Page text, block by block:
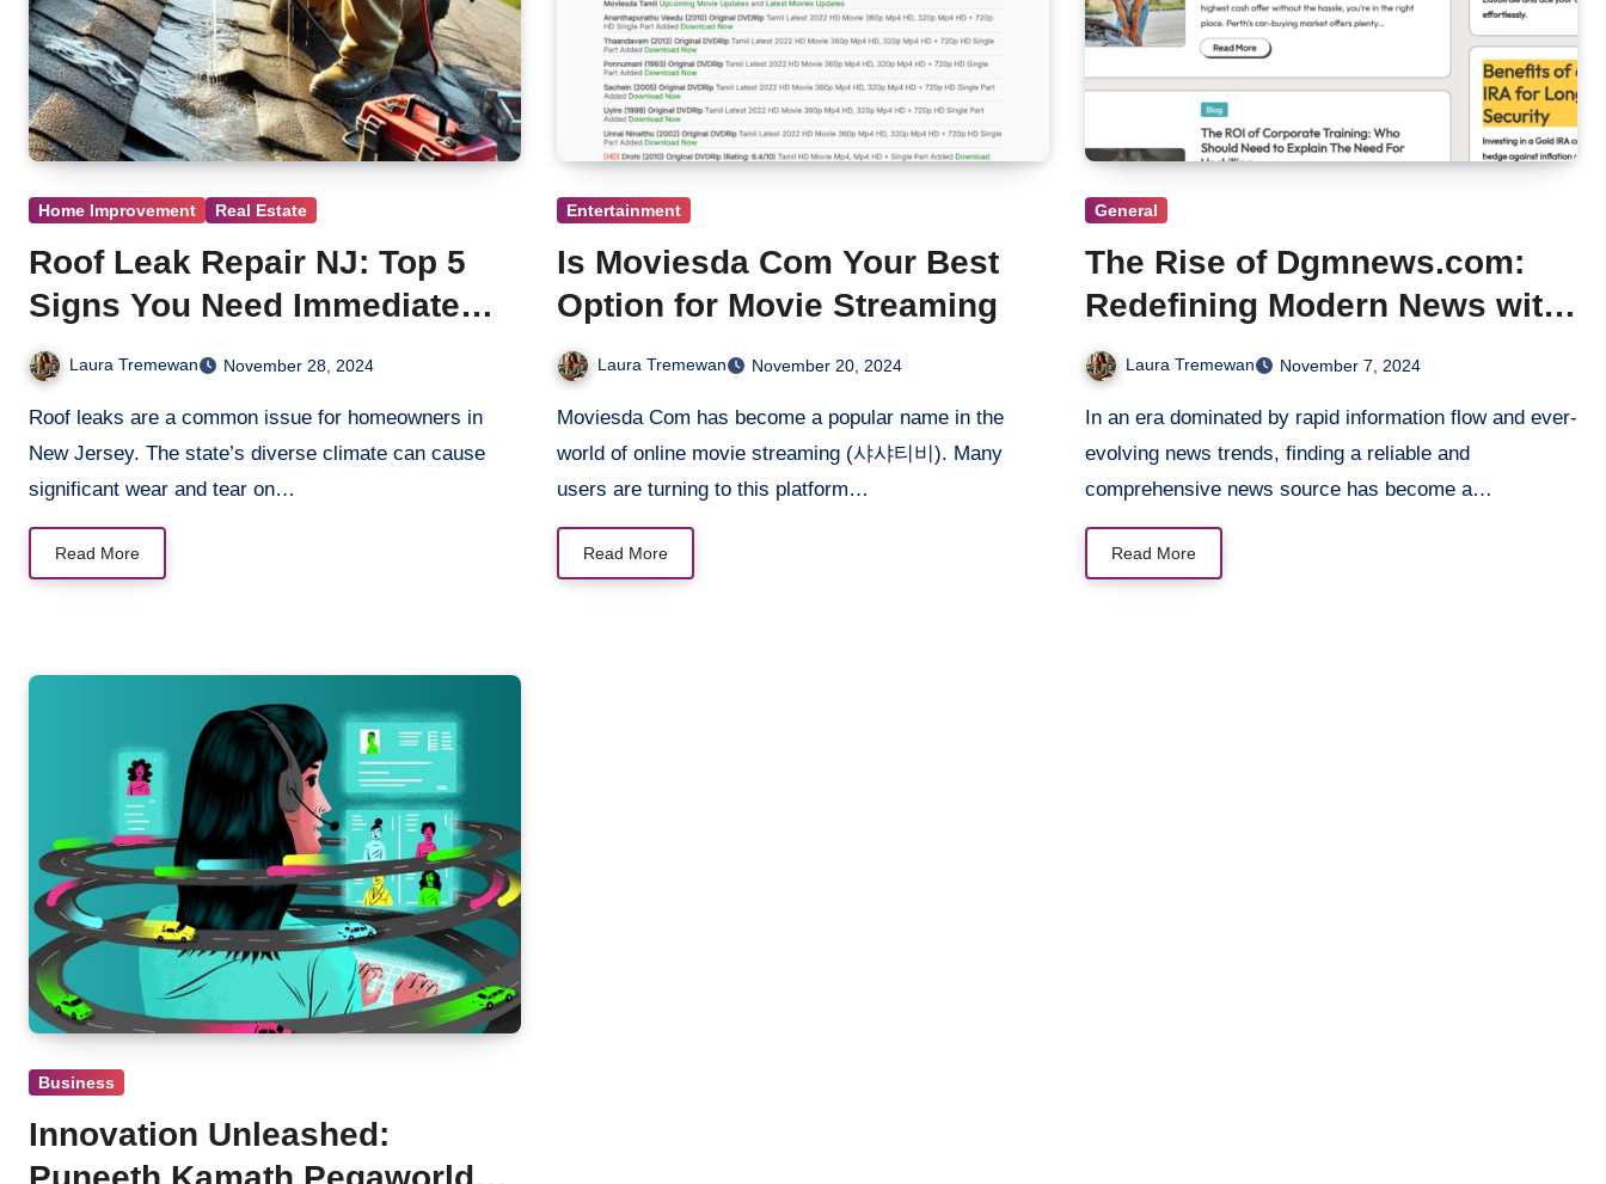
Home Improvement Real Estate
Roof Leak Repair NJ: Top 5
Signs You Need Immediate
Action
Laura Tremewan November 28, 2024
Roof leaks are a common issue for homeowners in
New Jersey. The state’s diverse climate can cause
significant wear and tear on…
Read More
Entertainment
Is Moviesda Com Your Best
Option for Movie Streaming
Laura Tremewan November 20, 2024
Moviesda Com has become a popular name in the
world of online movie streaming (샤샤티비). Many
users are turning to this platform…
Read More
General
The Rise of Dgmnews.com:
Redefining Modern News with
Integrity
Laura Tremewan November 7, 2024
In an era dominated by rapid information flow and ever-
evolving news trends, finding a reliable and
comprehensive news source has become a…
Read More
Business
Innovation Unleashed: